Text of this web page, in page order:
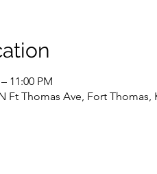
11:00 PM
Ft Thomas Ave, Fort Thomas,